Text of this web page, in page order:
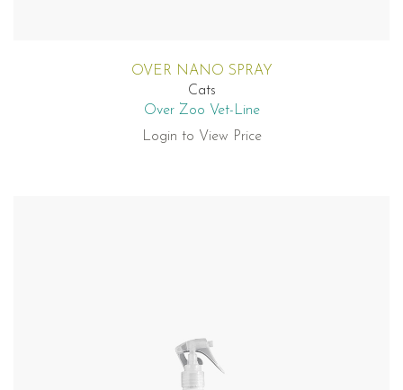
OVER NANO SPRAY
Cats
Over Zoo Vet-Line
Login to View Price